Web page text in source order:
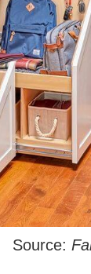
Source: